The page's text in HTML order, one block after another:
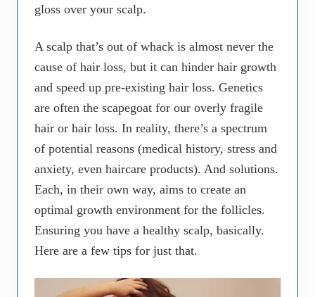
gloss over your scalp.
A scalp that’s out of whack is almost never the
cause of hair loss, but it can hinder hair growth
and speed up pre-existing hair loss. Genetics
are often the scapegoat for our overly fragile
hair or hair loss. In reality, there’s a spectrum
of potential reasons (medical history, stress and
anxiety, even haircare products). And solutions.
Each, in their own way, aims to create an
optimal growth environment for the follicles.
Ensuring you have a healthy scalp, basically.
Here are a few tips for just that.